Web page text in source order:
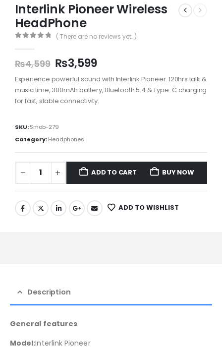
Interlink Pioneer Wireless
HeadPhone
( There are no reviews yet. )
₨4,599 ₨3,599
Experience powerful sound with Interlink Pioneer. 120hrs talk &
music time, 300mAh battery, Bluetooth 5.4 & Type-C charging
for fast, stable connectivity.
SKU:Smob-279
Category:Headphones
ADD TO CART BUY NOW
ADD TO WISHLIST
Description
General features
Model:Interlink Pioneer